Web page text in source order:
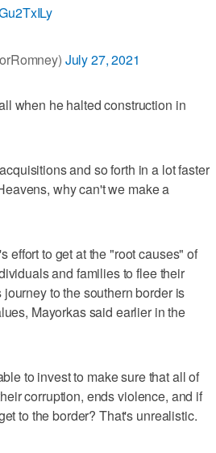
July 27, 2021
when he halted construction in
and so forth in a lot faster
why can't we make a
effort to get at the "root causes" of
and families to flee their
to the southern border is
Mayorkas said earlier in the
to invest to make sure that all of
corruption, ends violence, and if
to the border? That's unrealistic.